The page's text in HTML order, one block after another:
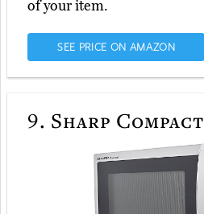
of your item.
SEE PRICE ON AMAZON
9. Sharp Compact